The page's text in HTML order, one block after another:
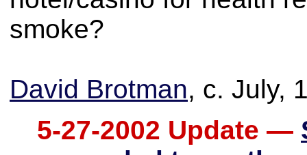
smoke?
David Brotman, c. July,
5-27-2002 Update —